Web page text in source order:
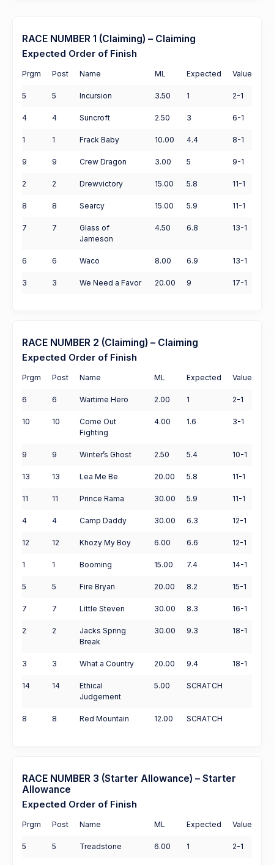
RACE NUMBER 1 (Claiming) – Claiming
Expected Order of Finish
Prgm Post Name ML Expected Value
5 5 Incursion 3.50 1 2-1
4 4 Suncroft 2.50 3 6-1
1 1 Frack Baby 10.00 4.4 8-1
9 9 Crew Dragon 3.00 5 9-1
2 2 Drewvictory 15.00 5.8 11-1
8 8 Searcy 15.00 5.9 11-1
7 7
Glass of
Jameson
4.50 6.8 13-1
6 6 Waco 8.00 6.9 13-1
3 3 We Need a Favor 20.00 9 17-1
RACE NUMBER 2 (Claiming) – Claiming
Expected Order of Finish
Prgm Post Name ML Expected Value
6 6 Wartime Hero 2.00 1 2-1
10 10
Come Out
Fighting
4.00 1.6 3-1
9 9 Winter’s Ghost 2.50 5.4 10-1
13 13 Lea Me Be 20.00 5.8 11-1
11 11 Prince Rama 30.00 5.9 11-1
4 4 Camp Daddy 30.00 6.3 12-1
12 12 Khozy My Boy 6.00 6.6 12-1
1 1 Booming 15.00 7.4 14-1
5 5 Fire Bryan 20.00 8.2 15-1
7 7 Little Steven 30.00 8.3 16-1
2 2
Jacks Spring
Break
30.00 9.3 18-1
3 3 What a Country 20.00 9.4 18-1
14 14
Ethical
Judgement
5.00 SCRATCH
8 8 Red Mountain 12.00 SCRATCH
RACE NUMBER 3 (Starter Allowance) – Starter
Allowance
Expected Order of Finish
Prgm Post Name ML Expected Value
5 5 Treadstone 6.00 1 2-1